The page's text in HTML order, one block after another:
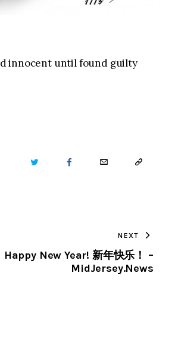
innocent until found guilty
TWITTER FACEBOOKEMAIL COPY
CLIPBOARD
NEXT
Happy New Year! 新年快乐！ –
MidJersey.News